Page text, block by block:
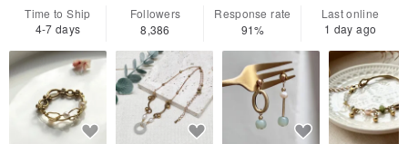
Time to Ship
4-7 days
Followers
8,386
Response rate
91%
Last online
1 day ago